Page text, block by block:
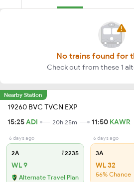
No trains found for
Check out from these 1
Nearby Station
19260 BVC TVCN EXP
15:25ADI 20h 25m 11:50 KAWR
6 days ago
2A ₹2235
WL 9
Alternate Travel Plan
6 days ago
3A
WL 32
56% Chance